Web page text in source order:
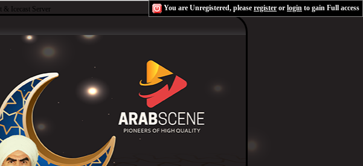
& Icecast Server You are Unregistered, please register or login to gain Full access